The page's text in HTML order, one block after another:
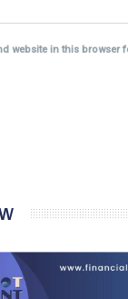
website in this browser